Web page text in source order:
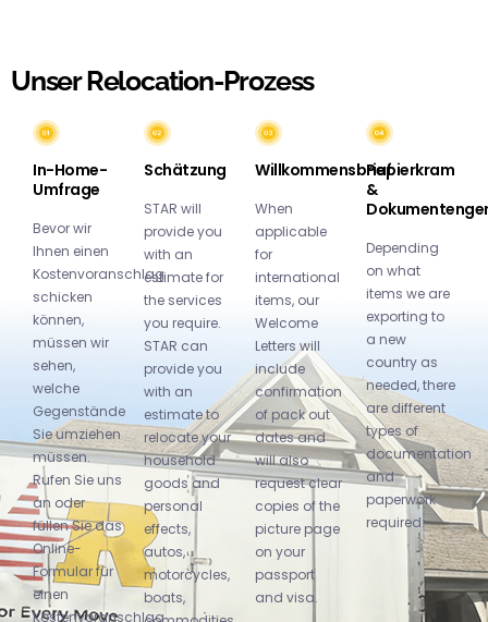
Unser Relocation-Prozess
In-Home-
Umfrage
Bevor wir
Ihnen einen
Kostenvoranschlag
schicken
können,
müssen wir
sehen,
welche
Gegenstände
Sie umziehen
müssen.
Rufen Sie uns
an oder
füllen Sie das
Online-
Formular für
einen
Kostenvoranschlag
Schätzung
STAR will
provide you
with an
estimate for
the services
you require.
STAR can
provide you
with an
estimate to
relocate your
household
goods and
personal
effects,
autos,
motorcycles,
boats,
Willkommensbrief
When
applicable
for
international
items, our
Welcome
Letters will
include
confirmation
of pack out
dates and
will also
request clear
copies of the
picture page
on your
passport
and visa.
Papierkram
&
Depending
on what
items we are
exporting to
a new
country as
needed, there
are different
types of
documentation
and
paperwork
required: